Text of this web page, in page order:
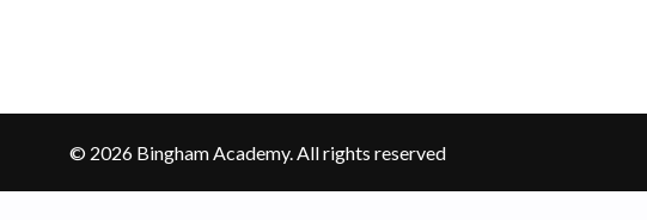
© 2026 Bingham Academy. All rights reserved